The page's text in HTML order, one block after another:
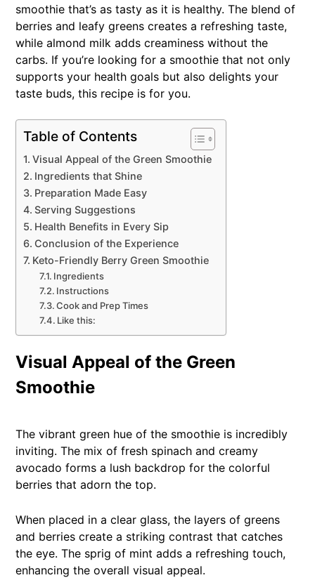
smoothie that’s as tasty as it is healthy. The blend of
berries and leafy greens creates a refreshing taste,
while almond milk adds creaminess without the
carbs. If you’re looking for a smoothie that not only
supports your health goals but also delights your
taste buds, this recipe is for you.
Table of Contents
Visual Appeal of the Green Smoothie
Ingredients that Shine
Preparation Made Easy
Serving Suggestions
Health Benefits in Every Sip
Conclusion of the Experience
Keto-Friendly Berry Green Smoothie
Ingredients
Instructions
Cook and Prep Times
Like this:
Visual Appeal of the Green
Smoothie
The vibrant green hue of the smoothie is incredibly
inviting. The mix of fresh spinach and creamy
avocado forms a lush backdrop for the colorful
berries that adorn the top.
When placed in a clear glass, the layers of greens
and berries create a striking contrast that catches
the eye. The sprig of mint adds a refreshing touch,
enhancing the overall visual appeal.